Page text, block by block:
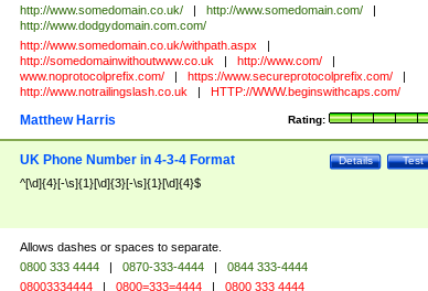
http://www.somedomain.co.uk/ | http://www.somedomain.com/
|
http://www.dodgydomain.com.com/
http://www.somedomain.co.uk/withpath.aspx
|
http://somedomainwithoutwww.co.uk
| http://www.com/
|
www.noprotocolprefix.com/
| https://www.secureprotocolprefix.com/
|
http://www.notrailingslash.co.uk
| HTTP://WWW.beginswithcaps.com/
Rating:
Matthew Harris
Test
Details
UK Phone Number in 4-3-4 Format
^[\d]{4}[-\s]{1}[\d]{3}[-\s]{1}[\d]{4}$
Allows dashes or spaces to separate.
0800 333 4444 | 0870-333-4444 |
0844 333-4444
08003334444 | 0800=333=4444 | 0800 333 4444